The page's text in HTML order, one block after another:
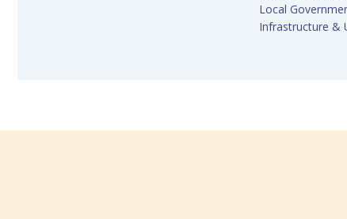
Local
Infrastructure &